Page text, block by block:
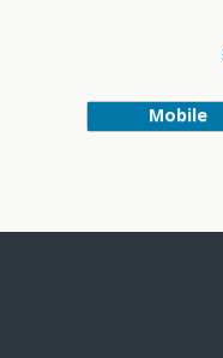
Mobile